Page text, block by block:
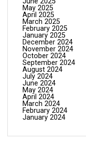
May 2025
April 2025
March 2025
February 2025
January 2025
December 2024
November 2024
October 2024
September 2024
August 2024
July 2024
June 2024
May 2024
April 2024
March 2024
February 2024
January 2024